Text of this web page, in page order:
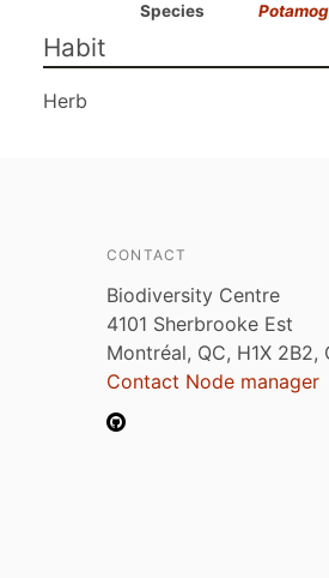
Species
Habit
Herb
CONTACT
Biodiversity Centre
4101 Sherbrooke Est
Montréal, QC, H1X 2B2,
Contact Node manager